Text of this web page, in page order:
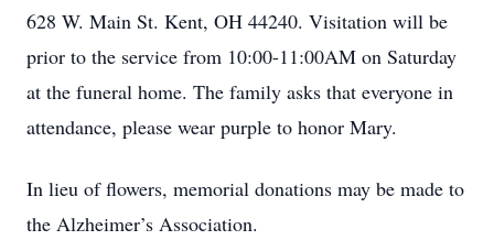
628 W. Main St. Kent, OH 44240. Visitation will be
prior to the service from 10:00-11:00AM on Saturday
at the funeral home. The family asks that everyone in
attendance, please wear purple to honor Mary.
In lieu of flowers, memorial donations may be made to
the Alzheimer’s Association.